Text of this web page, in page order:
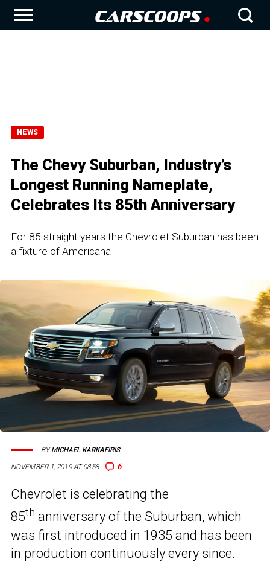
NEWS
The Chevy Suburban, Industry’s
Longest Running Nameplate,
Celebrates Its 85th Anniversary
For 85 straight years the Chevrolet Suburban has been
a fixture of Americana
NOVEMBER 1, 2019 AT 08:58 6
BYMICHAEL KARKAFIRIS
Chevrolet is celebrating the
85th anniversary of the Suburban, which
was first introduced in 1935 and has been
in production continuously every since.